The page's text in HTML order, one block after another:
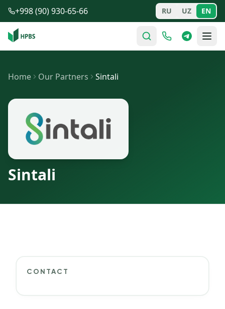
Skip to main content
+998 (90) 930-65-66 RU UZ EN
Home Our Partners Sintali
Sintali
CONTACT